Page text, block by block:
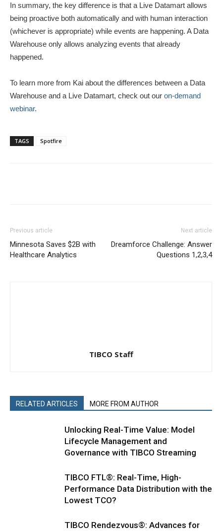
In summary, the key difference is that a Live Datamart allows
being proactive both automatically and with human interaction
(whichever is appropriate) while events are happening. A Data
Warehouse only allows analyzing events that already
happened.
To learn more from Kai about the differences between a Data
Warehouse and a Live Datamart, check out our on-demand
webinar.
TAGS Spotfire
Previous article
Minnesota Saves $2B with
Healthcare Analytics
Next article
Dreamforce Challenge: Answer
Questions 1,2,3,4
TIBCO Staff
RELATED ARTICLES MORE FROM AUTHOR
Unlocking Real-Time Value: Model
Lifecycle Management and
Governance with TIBCO Streaming
TIBCO FTL®: Real-Time, High-
Performance Data Distribution with the
Lowest TCO?
TIBCO Rendezvous®: Advances for